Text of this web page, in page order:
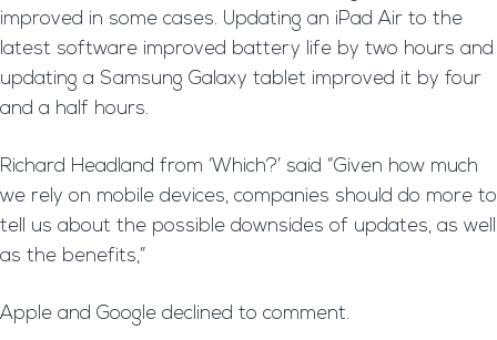
improved in some cases. Updating an iPad Air to the
latest software improved battery life by two hours and
updating a Samsung Galaxy tablet improved it by four
and a half hours.
Richard Headland from ‘Which?’ said “Given how much
we rely on mobile devices, companies should do more to
tell us about the possible downsides of updates, as well
as the benefits,”
Apple and Google declined to comment.